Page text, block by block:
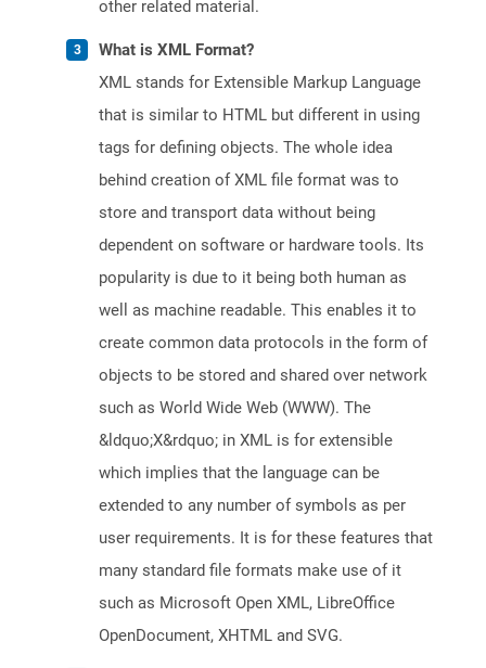
other related material.
What is XML Format?
XML stands for Extensible Markup Language
that is similar to HTML but different in using
tags for defining objects. The whole idea
behind creation of XML file format was to
store and transport data without being
dependent on software or hardware tools. Its
popularity is due to it being both human as
well as machine readable. This enables it to
create common data protocols in the form of
objects to be stored and shared over network
such as World Wide Web (WWW). The
&ldquo;X&rdquo; in XML is for extensible
which implies that the language can be
extended to any number of symbols as per
user requirements. It is for these features that
many standard file formats make use of it
such as Microsoft Open XML, LibreOffice
OpenDocument, XHTML and SVG.